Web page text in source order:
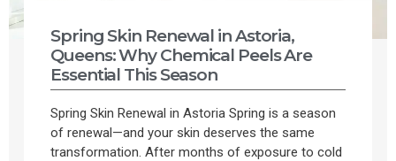
Spring Skin Renewal in Astoria,
Queens: Why Chemical Peels Are
Essential This Season
Spring Skin Renewal in Astoria Spring is a season
of renewal—and your skin deserves the same
transformation. After months of exposure to cold